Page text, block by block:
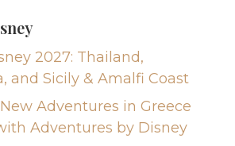
2027: Thailand,
and Sicily & Amalfi Coast
Adventures in Greece
Adventures by Disney